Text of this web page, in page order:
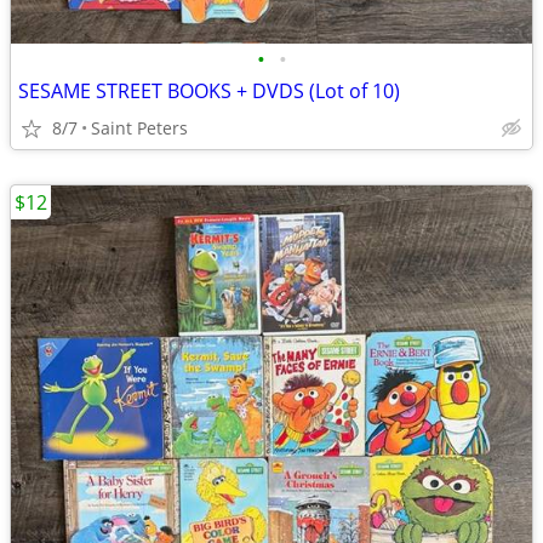
• •
SESAME STREET BOOKS + DVDS (Lot of 10)
8/7 Saint Peters
$12